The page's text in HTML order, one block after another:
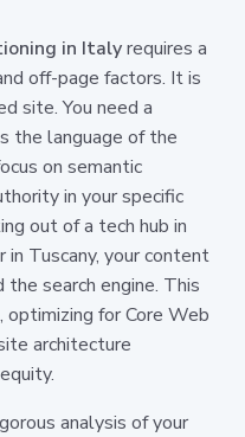
in Italyrequires a
off-page factors. It is
site. You need a
the language of the
on semantic
in your specific
out of a tech hub in
in Tuscany, your content
search engine. This
for Core Web
architecture
analysis of your